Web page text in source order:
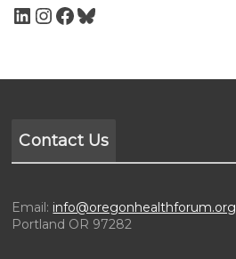
Contact Us
Email: info@oregonhealthforum.org
Portland OR 97282